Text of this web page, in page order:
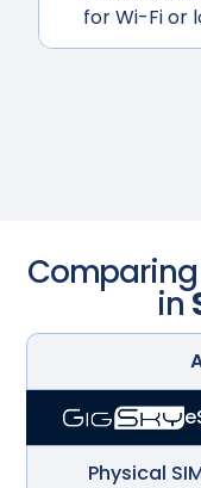
for Wi-Fi or
Comparing
in
Physical